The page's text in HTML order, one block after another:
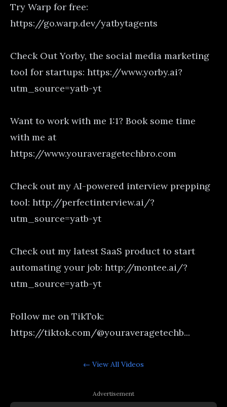
Try Warp for free:
https://go.warp.dev/yatbytagents
Check Out Yorby, the social media marketing
tool for startups: https://www.yorby.ai?
utm_source=yatb-yt
Want to work with me 1:1? Book some time
with me at
https://www.youraveragetechbro.com
Check out my AI-powered interview prepping
tool: http://perfectinterview.ai/?
utm_source=yatb-yt
Check out my latest SaaS product to start
automating your job: http://montee.ai/?
utm_source=yatb-yt
Follow me on TikTok:
https://tiktok.com/@youraveragetechb...
← View All Videos
Advertisement